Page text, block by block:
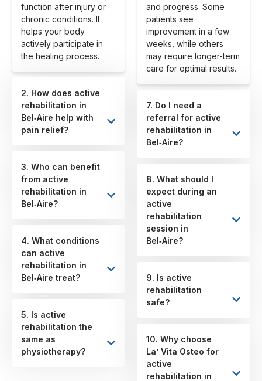
function after injury or
chronic conditions. It
helps your body
actively participate in
the healing process.
2. How does active
rehabilitation in
Bel‑Aire help with
pain relief?
3. Who can benefit
from active
rehabilitation in
Bel‑Aire?
4. What conditions
can active
rehabilitation in
Bel‑Aire treat?
5. Is active
rehabilitation the
same as
physiotherapy?
and progress. Some
patients see
improvement in a few
weeks, while others
may require longer-term
care for optimal results.
7. Do I need a
referral for active
rehabilitation in
Bel‑Aire?
8. What should I
expect during an
active
rehabilitation
session in
Bel‑Aire?
9. Is active
rehabilitation
safe?
10. Why choose
La’ Vita Osteo for
active
rehabilitation in